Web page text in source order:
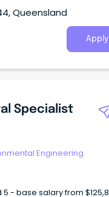
Queensland
Apply
Specialist
Engineering